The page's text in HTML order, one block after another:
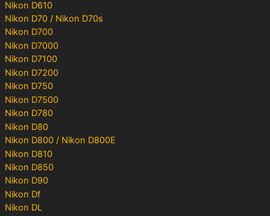
Nikon D610
Nikon D70 / Nikon D70s
Nikon D700
Nikon D7000
Nikon D7100
Nikon D7200
Nikon D750
Nikon D7500
Nikon D780
Nikon D80
Nikon D800 / Nikon D800E
Nikon D810
Nikon D850
Nikon D90
Nikon Df
Nikon DL